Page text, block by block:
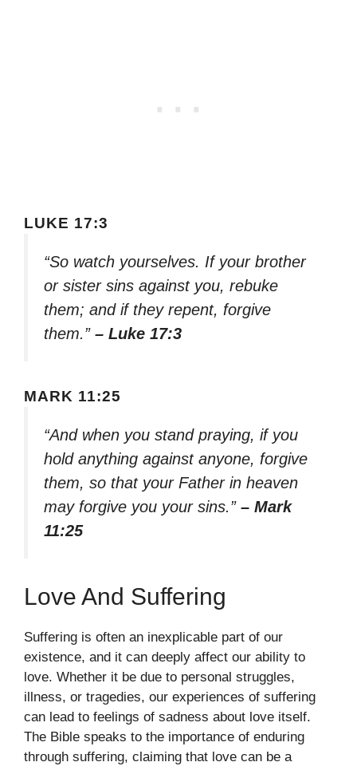
LUKE 17:3
“So watch yourselves. If your brother
or sister sins against you, rebuke
them; and if they repent, forgive
them.” – Luke 17:3
MARK 11:25
“And when you stand praying, if you
hold anything against anyone, forgive
them, so that your Father in heaven
may forgive you your sins.” – Mark
11:25
Love And Suffering
Suffering is often an inexplicable part of our
existence, and it can deeply affect our ability to
love. Whether it be due to personal struggles,
illness, or tragedies, our experiences of suffering
can lead to feelings of sadness about love itself.
The Bible speaks to the importance of enduring
through suffering, claiming that love can be a